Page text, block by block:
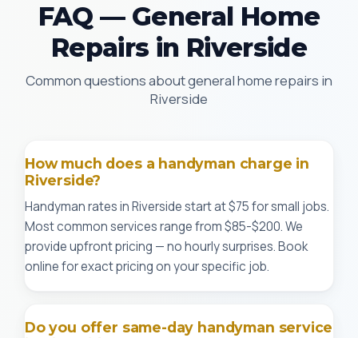
FAQ — General Home
Repairs in Riverside
Common questions about general home repairs in
Riverside
How much does a handyman charge in
Riverside?
Handyman rates in Riverside start at $75 for small jobs.
Most common services range from $85-$200. We
provide upfront pricing — no hourly surprises. Book
online for exact pricing on your specific job.
Do you offer same-day handyman service